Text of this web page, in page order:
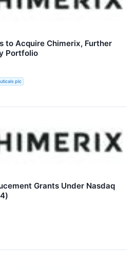
to Acquire Chimerix, Further
Portfolio
plc
Grants Under Nasdaq